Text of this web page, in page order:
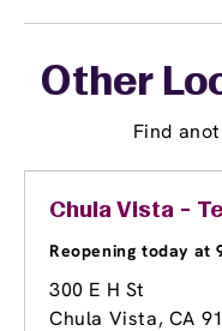
Other
Find
Chula Vista -
Reopening today at
300 E H St
Chula Vista, CA